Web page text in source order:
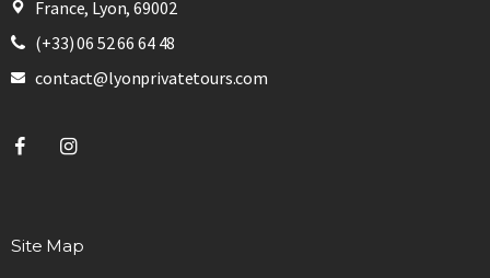
France, Lyon, 69002
(+33) 06 52 66 64 48
contact@lyonprivatetours.com
Site Map